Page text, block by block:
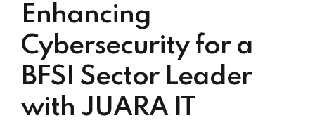
Enhancing
Cybersecurity for a
BFSI Sector Leader
with JUARA IT